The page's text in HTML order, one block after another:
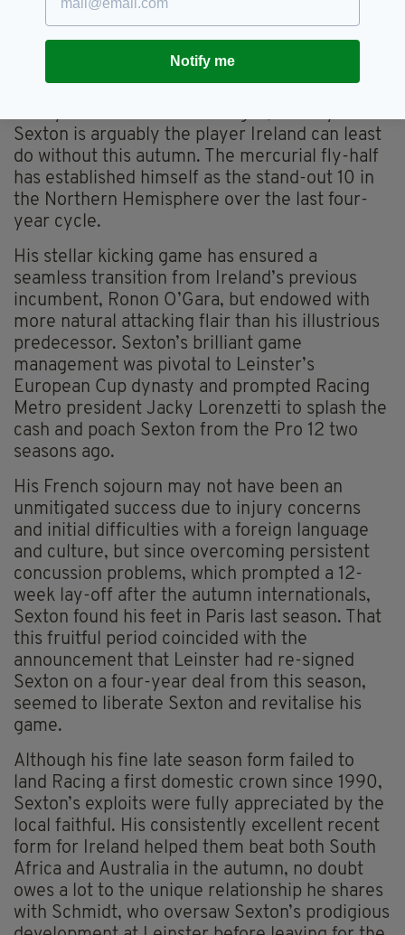
Jonathan Sexton [Picture: Inpho]
Sexton is arguably the player Ireland can least
do without this autumn. The mercurial fly-half
has established himself as the stand-out 10 in
the Northern Hemisphere over the last four-
year cycle.
His stellar kicking game has ensured a
seamless transition from Ireland’s previous
incumbent, Ronon O’Gara, but endowed with
more natural attacking flair than his illustrious
predecessor. Sexton’s brilliant game
management was pivotal to Leinster’s
European Cup dynasty and prompted Racing
Metro president Jacky Lorenzetti to splash the
cash and poach Sexton from the Pro 12 two
seasons ago.
His French sojourn may not have been an
unmitigated success due to injury concerns
and initial difficulties with a foreign language
and culture, but since overcoming persistent
concussion problems, which prompted a 12-
week lay-off after the autumn internationals,
Sexton found his feet in Paris last season. That
this fruitful period coincided with the
announcement that Leinster had re-signed
Sexton on a four-year deal from this season,
seemed to liberate Sexton and revitalise his
game.
Although his fine late season form failed to
land Racing a first domestic crown since 1990,
Sexton’s exploits were fully appreciated by the
local faithful. His consistently excellent recent
form for Ireland helped them beat both South
Africa and Australia in the autumn, no doubt
owes a lot to the unique relationship he shares
with Schmidt, who oversaw Sexton’s prodigious
Notify me